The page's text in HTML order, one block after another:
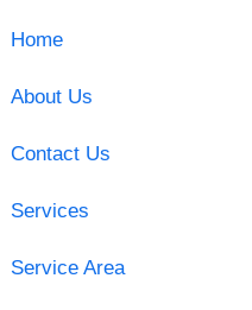
Home
About Us
Contact Us
Services
Service Area